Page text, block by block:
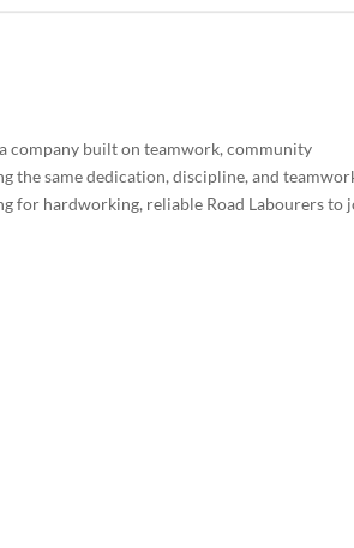
company built on teamwork, community
the same dedication, discipline, and
for hardworking, reliable Road Labourers to